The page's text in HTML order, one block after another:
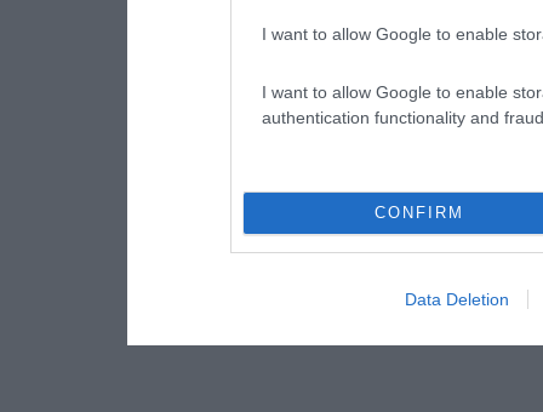
I want to allow Google to enable
I want to allow Google to enable
authentication functionality and
CONFIRM
Data Deletion